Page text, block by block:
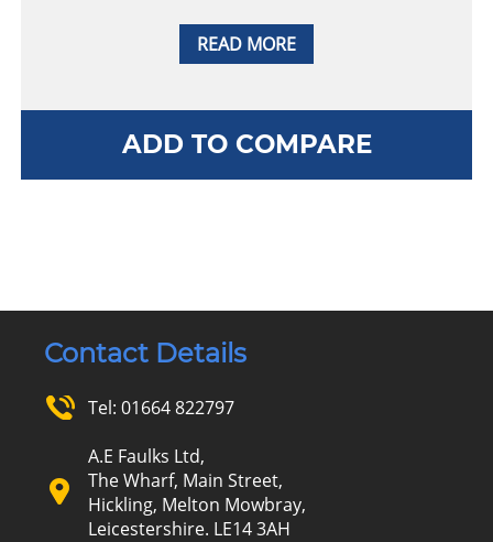
READ MORE
ADD TO COMPARE
Contact Details
Tel: 01664 822797
A.E Faulks Ltd,
The Wharf, Main Street,
Hickling, Melton Mowbray,
Leicestershire. LE14 3AH